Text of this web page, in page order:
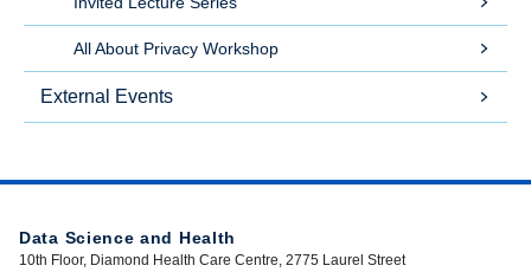
All About Privacy Workshop
External Events
Data Science and Health
10th Floor, Diamond Health Care Centre, 2775 Laurel Street